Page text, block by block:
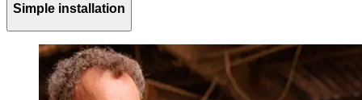
Simple installation